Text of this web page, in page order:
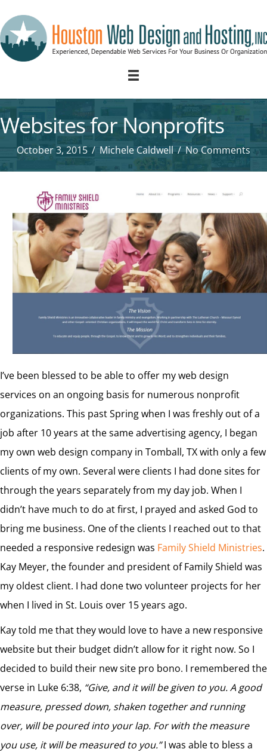
Websites for Nonprofits
October 3, 2015/ Michele Caldwell/No Comments
I’ve been blessed to be able to offer my web design
services on an ongoing basis for numerous nonprofit
organizations. This past Spring when I was freshly out of a
job after 10 years at the same advertising agency, I began
my own web design company in Tomball, TX with only a few
clients of my own. Several were clients I had done sites for
through the years separately from my day job. When I
didn’t have much to do at first, I prayed and asked God to
bring me business. One of the clients I reached out to that
needed a responsive redesign was Family Shield Ministries.
Kay Meyer, the founder and president of Family Shield was
my oldest client. I had done two volunteer projects for her
when I lived in St. Louis over 15 years ago.
Kay told me that they would love to have a new responsive
website but their budget didn’t allow for it right now. So I
decided to build their new site pro bono. I remembered the
verse in Luke 6:38, “Give, and it will be given to you. A good
measure, pressed down, shaken together and running
over, will be poured into your lap. For with the measure
you use, it will be measured to you.”I was able to bless a